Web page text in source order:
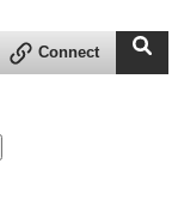
Connect